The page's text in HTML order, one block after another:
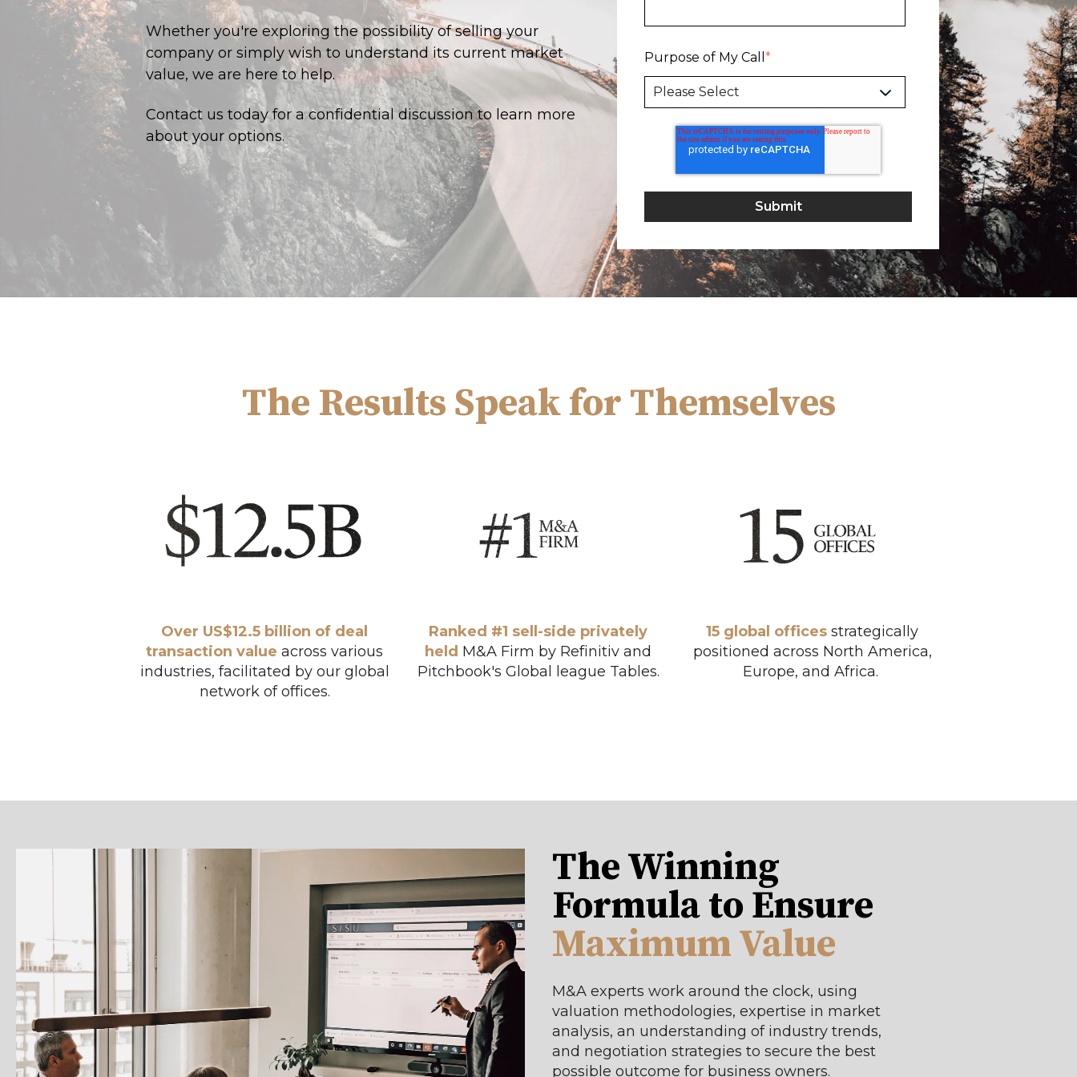
Whether you're exploring the possibility of selling your
company or simply wish to understand its current market
value, we are here to help.
Contact us today for a confidential discussion to learn more
about your options.
Purpose of My Call*
The Results Speak for Themselves
Over US$12.5 billion of deal
transaction value across various
industries, facilitated by our global
network of offices.
Ranked #1 sell-side privately
held M&A Firm by Refinitiv and
Pitchbook's Global league Tables.
15 global offices strategically
positioned across North America,
Europe, and Africa.
The Winning
Formula to Ensure
Maximum Value
M&A experts work around the clock, using
valuation methodologies, expertise in market
analysis, an understanding of industry trends,
and negotiation strategies to secure the best
possible outcome for business owners.